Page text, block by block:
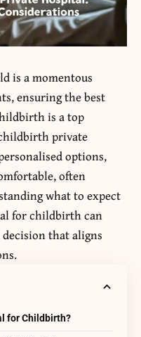
is a momentous
ensuring the best
is a top
private
options,
often
what to expect
for childbirth can
that aligns
for Childbirth?